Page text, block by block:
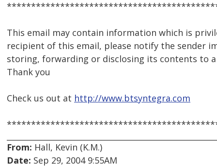
This email may contain information which is
recipient of this email, please notify the sender
storing, forwarding or disclosing its contents to
Thank you
Check us out at http://www.btsyntegra.com
From: Hall, Kevin (K.M.)
Date: Sep 29, 2004 9:55AM